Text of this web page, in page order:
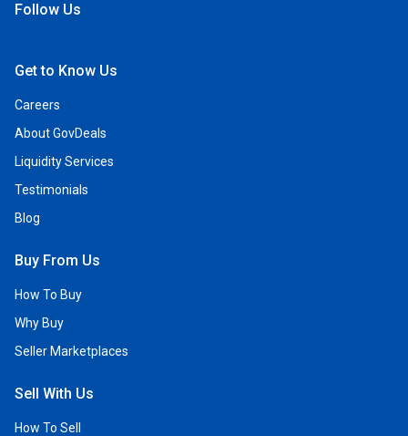
Follow Us
Get to Know Us
Careers
About GovDeals
Liquidity Services
Testimonials
Blog
Buy From Us
How To Buy
Why Buy
Seller Marketplaces
Sell With Us
How To Sell